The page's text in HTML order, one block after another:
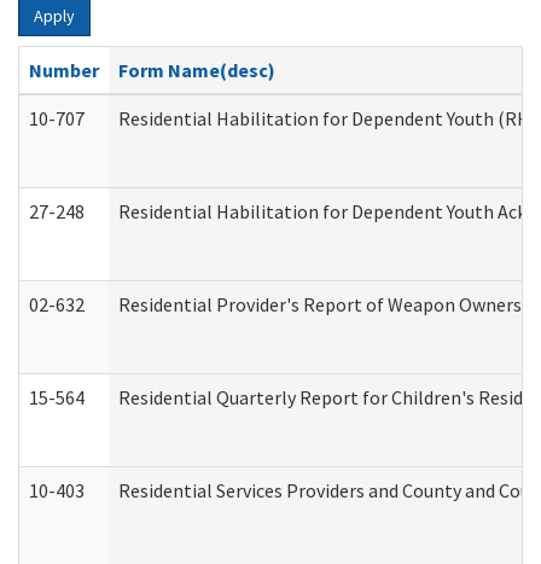
Apply
Number
Form Name(desc)
10-707
Residential Habilitation for Dependent Youth
27-248 Residential Habilitation for Dependent Youth
02-632 Residential Provider's Report of Weapon
15-564 Residential Quarterly Report for Children's
10-403 Residential Services Providers and County and